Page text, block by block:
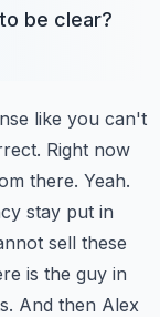
be clear?
like you can't
Right now
there. Yeah.
stay put in
sell these
is the guy in
And then Alex